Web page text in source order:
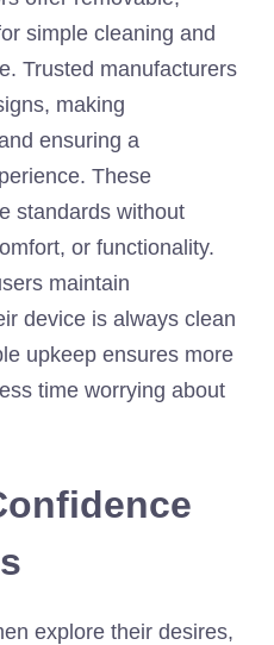
simple cleaning and
Trusted manufacturers
making
ensuring a
These
standards without
or functionality.
maintain
device is always clean
upkeep ensures more
time worrying about
explore their desires,